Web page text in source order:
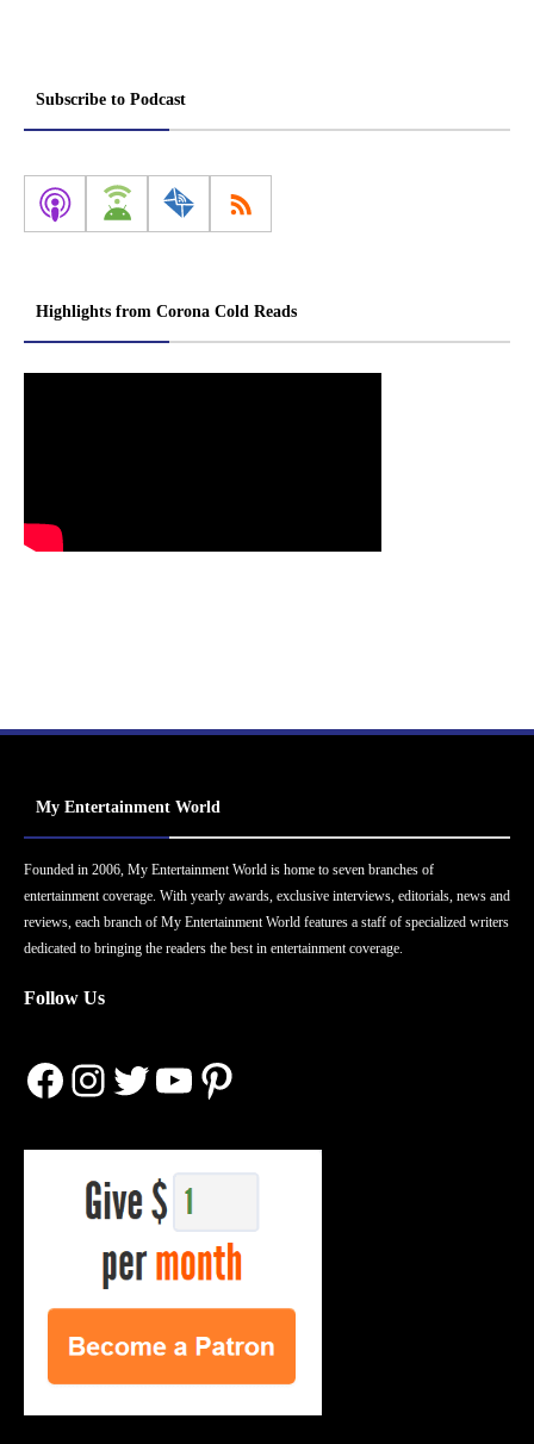
Subscribe to Podcast
Highlights from Corona Cold Reads
My Entertainment World
Founded in 2006, My Entertainment World is home to seven branches of
entertainment coverage. With yearly awards, exclusive interviews, editorials, news and
reviews, each branch of My Entertainment World features a staff of specialized writers
dedicated to bringing the readers the best in entertainment coverage.
Follow Us
Facebook
Instagram
Twitter
YouTube
Pinterest